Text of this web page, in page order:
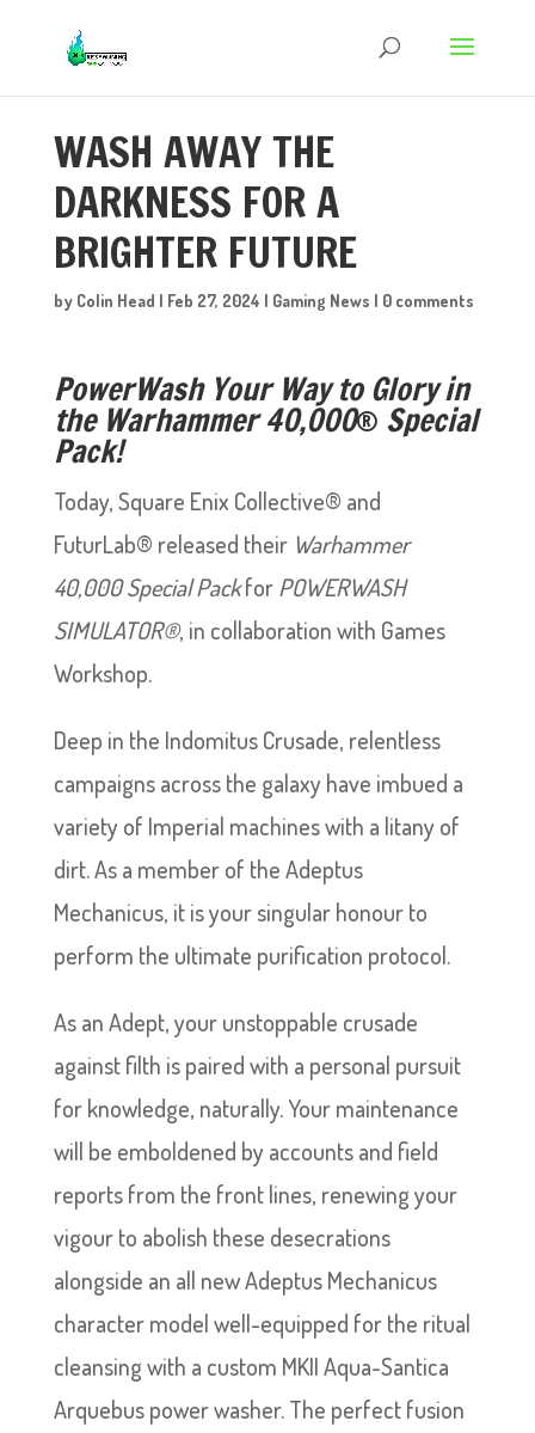
WASH AWAY THE
DARKNESS FOR A
BRIGHTER FUTURE
by Colin Head | Feb 27, 2024 | Gaming News | 0 comments
PowerWash Your Way to Glory in
the Warhammer 40,000® Special
Pack!
Today, Square Enix Collective® and
FuturLab® released their Warhammer
40,000 Special PackforPOWERWASH
SIMULATOR®, in collaboration with Games
Workshop.
Deep in the Indomitus Crusade, relentless
campaigns across the galaxy have imbued a
variety of Imperial machines with a litany of
dirt. As a member of the Adeptus
Mechanicus, it is your singular honour to
perform the ultimate purification protocol.
As an Adept, your unstoppable crusade
against filth is paired with a personal pursuit
for knowledge, naturally. Your maintenance
will be emboldened by accounts and field
reports from the front lines, renewing your
vigour to abolish these desecrations
alongside an all new Adeptus Mechanicus
character model well-equipped for the ritual
cleansing with a custom MKII Aqua-Santica
Arquebus power washer. The perfect fusion